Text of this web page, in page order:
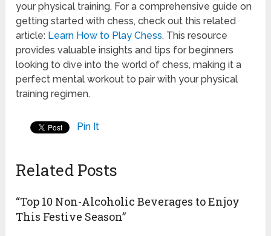
your physical training. For a comprehensive guide on
getting started with chess, check out this related
article: Learn How to Play Chess. This resource
provides valuable insights and tips for beginners
looking to dive into the world of chess, making it a
perfect mental workout to pair with your physical
training regimen.
Pin It
Related Posts
“Top 10 Non-Alcoholic Beverages to Enjoy
This Festive Season”